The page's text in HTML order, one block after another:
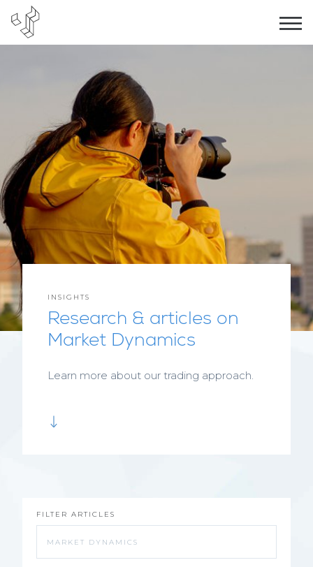
INSIGHTS
Research & articles on
Market Dynamics
Learn more about our trading approach.
FILTER ARTICLES